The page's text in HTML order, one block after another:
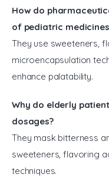
How do
of pediatric
They use sweeteners,
microencapsulation
enhance palatability.
Why do elderly
dosages?
They mask bitterness
sweeteners, flavoring
techniques.